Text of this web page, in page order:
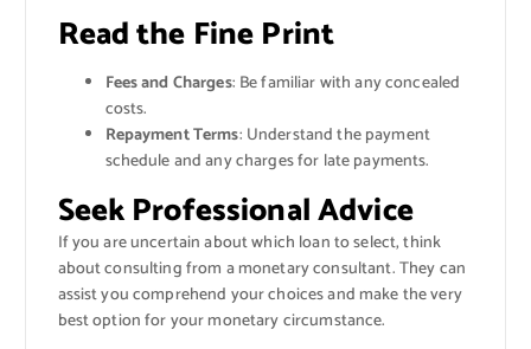
Read the Fine Print
Fees and Charges: Be familiar with any concealed
costs.
Repayment Terms: Understand the payment
schedule and any charges for late payments.
Seek Professional Advice
If you are uncertain about which loan to select, think
about consulting from a monetary consultant. They can
assist you comprehend your choices and make the very
best option for your monetary circumstance.